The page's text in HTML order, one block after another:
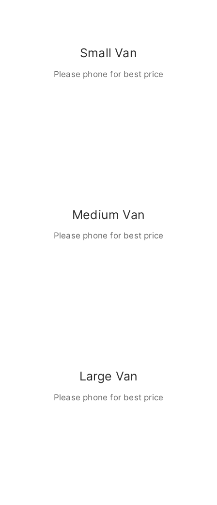
Small Van
Please phone for best price
Medium Van
Please phone for best price
Large Van
Please phone for best price